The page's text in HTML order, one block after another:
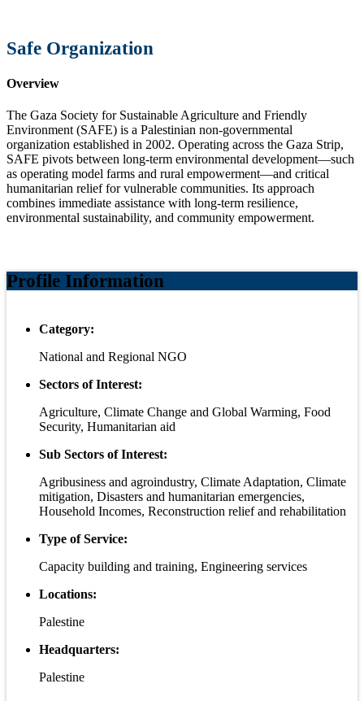
Safe Organization
Overview
The Gaza Society for Sustainable Agriculture and Friendly
Environment (SAFE) is a Palestinian non-governmental
organization established in 2002. Operating across the Gaza Strip,
SAFE pivots between long-term environmental development—such
as operating model farms and rural empowerment—and critical
humanitarian relief for vulnerable communities. Its approach
combines immediate assistance with long-term resilience,
environmental sustainability, and community empowerment.
Profile Information
Category:
National and Regional NGO
Sectors of Interest:
Agriculture, Climate Change and Global Warming, Food
Security, Humanitarian aid
Sub Sectors of Interest:
Agribusiness and agroindustry, Climate Adaptation, Climate
mitigation, Disasters and humanitarian emergencies,
Household Incomes, Reconstruction relief and rehabilitation
Type of Service:
Capacity building and training, Engineering services
Locations:
Palestine
Headquarters:
Palestine